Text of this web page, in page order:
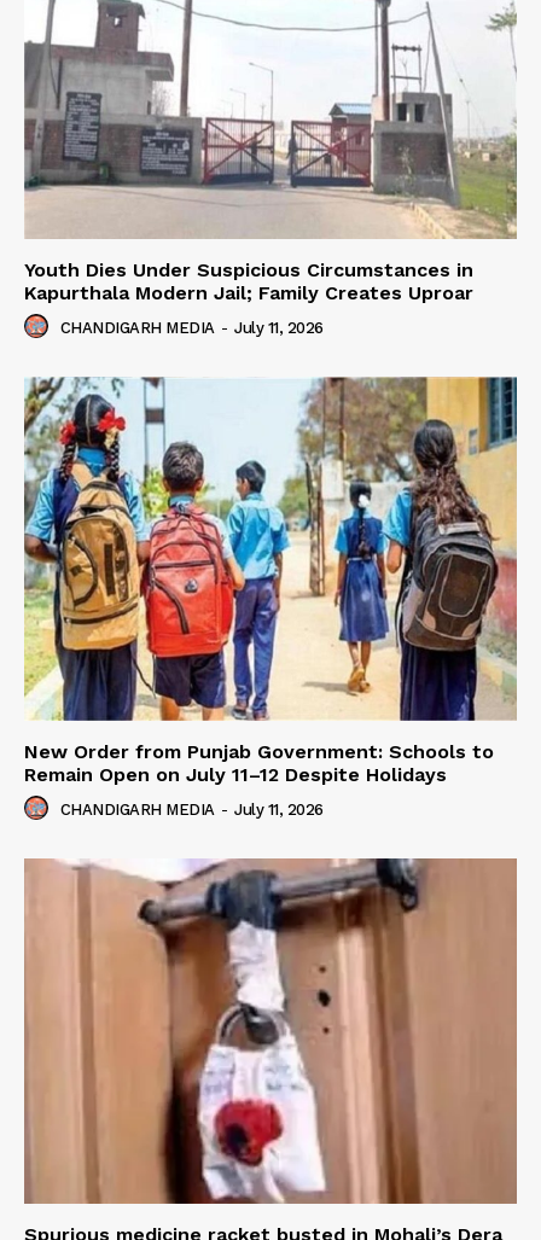
Youth Dies Under Suspicious Circumstances in
Kapurthala Modern Jail; Family Creates Uproar
CHANDIGARH MEDIA - July 11, 2026
New Order from Punjab Government: Schools to
Remain Open on July 11–12 Despite Holidays
CHANDIGARH MEDIA - July 11, 2026
Spurious medicine racket busted in Mohali’s Dera